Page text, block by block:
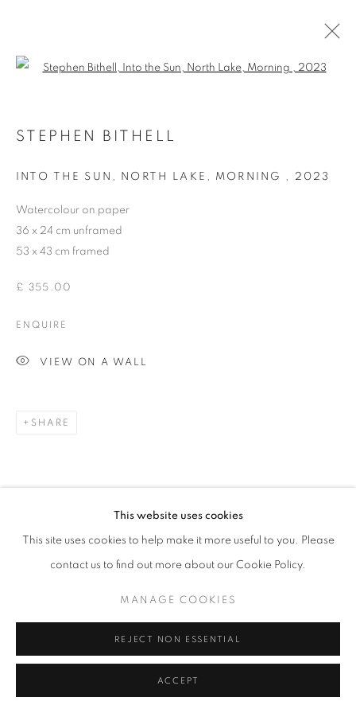
BROWSE ARTISTS
ACCESSIBILITY POLICY
This website uses cookies
This site uses cookies to help make it more useful to you. Please
contact us to find out more about our Cookie Policy.
MANAGE COOKIES
REJECT NON ESSENTIAL
ACCEPT
STEPHEN BITHELL
INTO THE SUN, NORTH LAKE, MORNING , 2023
Watercolour on paper
36 x 24 cm unframed
53 x 43 cm framed
£ 355.00
ENQUIRE
VIEW ON A WALL
SHARE